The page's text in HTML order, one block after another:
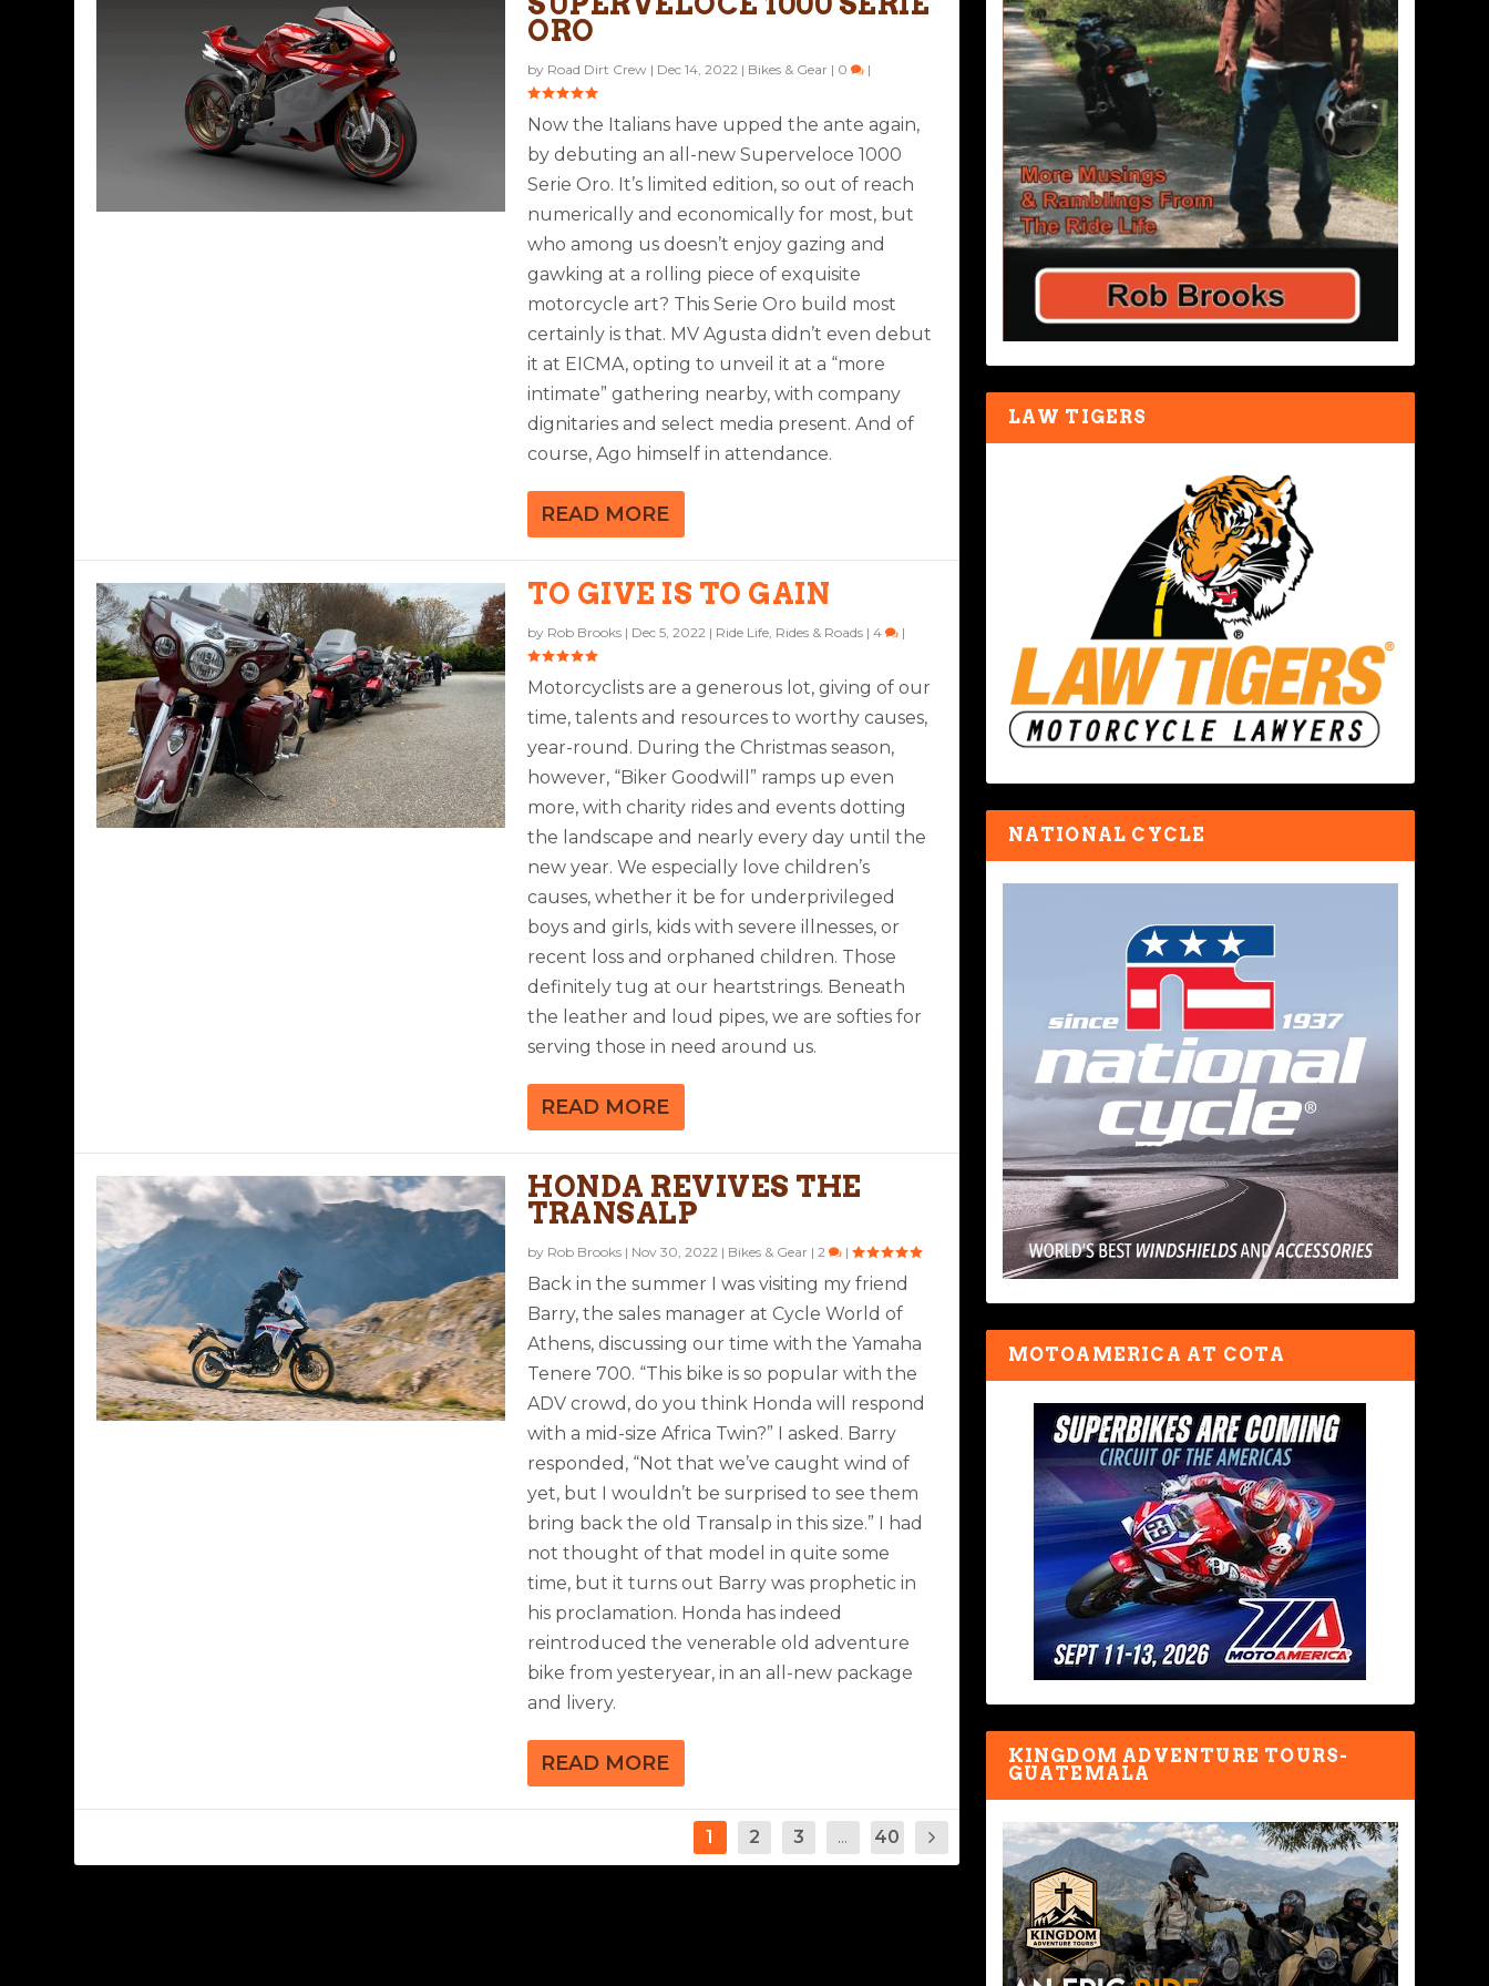
ORO
by Road Dirt Crew | Dec 14, 2022 | Bikes & Gear | 0 |
Now the Italians have upped the ante again,
by debuting an all-new Superveloce 1000
Serie Oro. It’s limited edition, so out of reach
numerically and economically for most, but
who among us doesn’t enjoy gazing and
gawking at a rolling piece of exquisite
motorcycle art? This Serie Oro build most
certainly is that. MV Agusta didn’t even debut
it at EICMA, opting to unveil it at a “more
intimate” gathering nearby, with company
dignitaries and select media present. And of
course, Ago himself in attendance.
READ MORE
TO GIVE IS TO GAIN
by Rob Brooks | Dec 5, 2022 | Ride Life Rides & Roads |4 |
Motorcyclists are a generous lot, giving of our
time, talents and resources to worthy causes,
year-round. During the Christmas season,
however, “Biker Goodwill” ramps up even
more, with charity rides and events dotting
the landscape and nearly every day until the
new year. We especially love children’s
causes, whether it be for underprivileged
boys and girls, kids with severe illnesses, or
recent loss and orphaned children. Those
definitely tug at our heartstrings. Beneath
the leather and loud pipes, we are softies for
serving those in need around us.
READ MORE
HONDA REVIVES THE
TRANSALP
by Rob Brooks | Nov 30, 2022 | Bikes & Gear |2 |
Back in the summer I was visiting my friend
Barry, the sales manager at Cycle World of
Athens, discussing our time with the Yamaha
Tenere 700. “This bike is so popular with the
ADV crowd, do you think Honda will respond
with a mid-size Africa Twin?” I asked. Barry
responded, “Not that we’ve caught wind of
yet, but I wouldn’t be surprised to see them
bring back the old Transalp in this size.” I had
not thought of that model in quite some
time, but it turns out Barry was prophetic in
his proclamation. Honda has indeed
reintroduced the venerable old adventure
bike from yesteryear, in an all-new package
and livery.
READ MORE
1 2 3 ... 40
LAW TIGERS
NATIONAL CYCLE
MOTOAMERICA AT COTA
KINGDOM ADVENTURE TOURS-
GUATEMALA